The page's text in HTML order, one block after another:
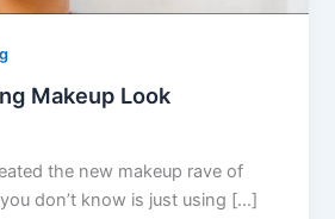
Makeup Look
the new makeup rave of
don’t know is just using […]